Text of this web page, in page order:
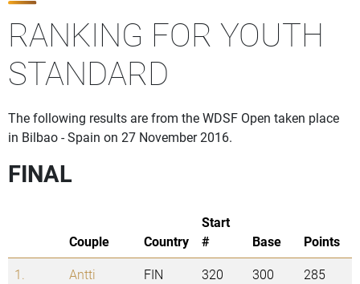
RANKING FOR YOUTH
STANDARD
The following results are from the WDSF Open taken place
in Bilbao - Spain on 27 November 2016.
FINAL
Couple Country
Start
#
Base
Points
1.
Antti
FIN 320 300 285